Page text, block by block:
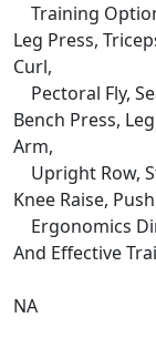
Training
Leg Press,
Curl,
Pectoral Fly,
Bench Press,
Arm,
Upright Row,
Knee Raise,
Ergonomics
And Effective
NA